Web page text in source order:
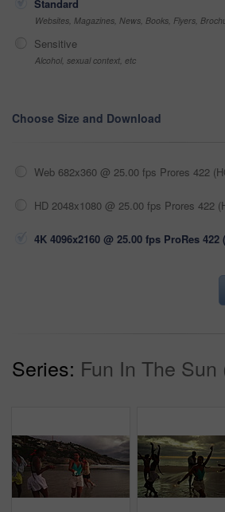
Standard
Websites, Magazines, News, Books, Flyers,
Sensitive
Alcohol, sexual context, etc
Choose Size and Download
Web 682x360 @ 25.00 fps Prores 422
HD 2048x1080 @ 25.00 fps Prores 422
4K 4096x2160 @ 25.00 fps ProRes 422
Series: Fun In The Sun